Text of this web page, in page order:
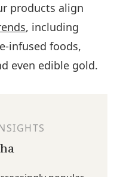
products align
, including
infused foods,
even edible gold.